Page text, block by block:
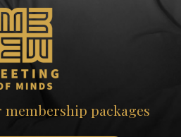
packages